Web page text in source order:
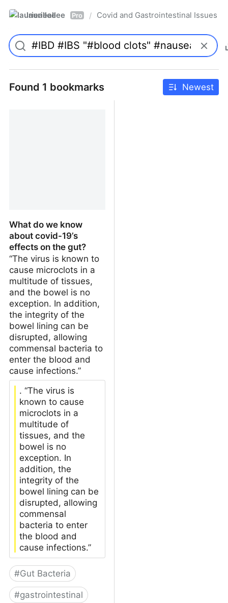
laurieallee Pro / Covid and Gastrointestinal Issues
Found 1 bookmarks Newest
What do we know
about covid-19’s
effects on the gut?
“The virus is known to
cause microclots in a
multitude of tissues,
and the bowel is no
exception. In addition,
the integrity of the
bowel lining can be
disrupted, allowing
commensal bacteria to
enter the blood and
cause infections.”
. “The virus is
known to cause
microclots in a
multitude of
tissues, and the
bowel is no
exception. In
addition, the
integrity of the
bowel lining can be
disrupted, allowing
commensal
bacteria to enter
the blood and
cause infections.”
#Gut Bacteria
#gastrointestinal